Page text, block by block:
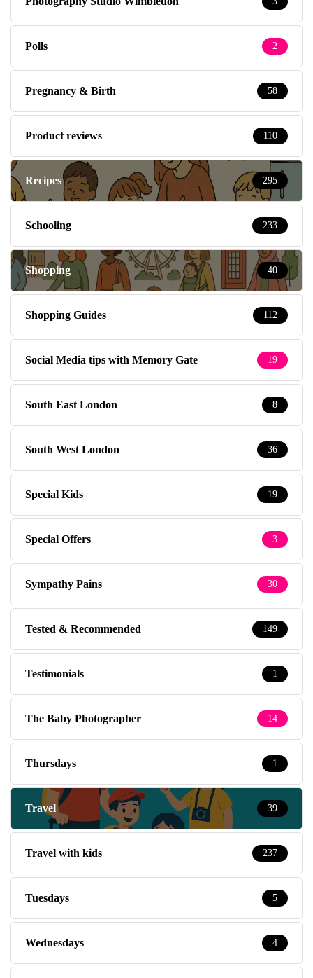
Polls 2
Pregnancy & Birth 58
Product reviews 110
Recipes 295
Schooling 233
Shopping 40
Shopping Guides 112
Social Media tips with Memory Gate 19
South East London 8
South West London 36
Special Kids 19
Special Offers 3
Sympathy Pains 30
Tested & Recommended 149
Testimonials 1
The Baby Photographer 14
Thursdays 1
Travel 39
Travel with kids 237
Tuesdays 5
Wednesdays 4